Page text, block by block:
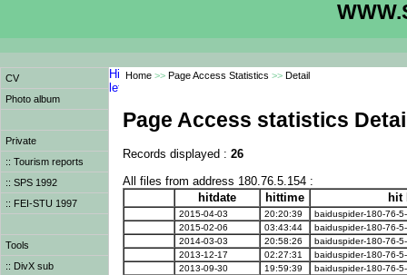
CV
Photo album
Private
:: Tourism reports
:: SPS 1992
:: FEI-STU 1997
Tools
:: DivX sub
Home >> Page Access Statistics >> Detail
Page Access statistics
Records displayed : 26
All files from address 180.76.5.154 :
hitdate
hittime hit
2015-04-03 20:20:39
baiduspider-180-76-
2015-02-06
03:43:44
baiduspider-180-76-
2014-03-03
20:58:26
baiduspider-180-76-
2013-12-17
02:27:31
baiduspider-180-76-
2013-09-30
19:59:39
baiduspider-180-76-